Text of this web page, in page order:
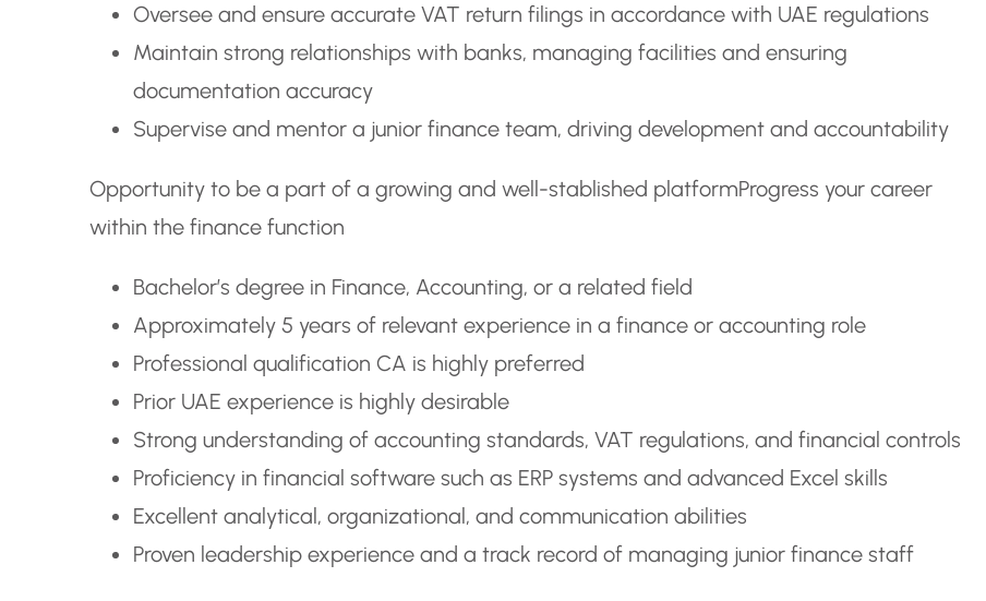
Oversee and ensure accurate VAT return filings in accordance with UAE regulations
Maintain strong relationships with banks, managing facilities and ensuring
documentation accuracy
Supervise and mentor a junior finance team, driving development and accountability
Opportunity to be a part of a growing and well-stablished platformProgress your career
within the finance function
Bachelor’s degree in Finance, Accounting, or a related field
Approximately 5 years of relevant experience in a finance or accounting role
Professional qualification CA is highly preferred
Prior UAE experience is highly desirable
Strong understanding of accounting standards, VAT regulations, and financial controls
Proficiency in financial software such as ERP systems and advanced Excel skills
Excellent analytical, organizational, and communication abilities
Proven leadership experience and a track record of managing junior finance staff